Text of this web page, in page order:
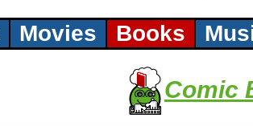
Movies Books
Comic